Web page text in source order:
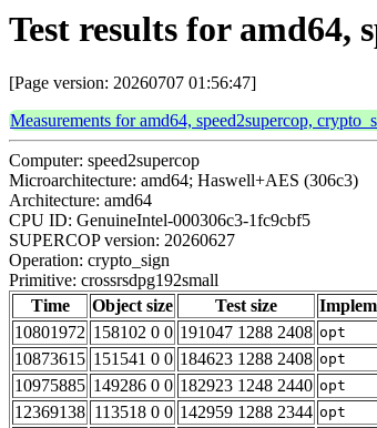
Test results for amd64,
[Page version: 20260707 01:56:47]
Measurements for amd64, speed2supercop,
Computer: speed2supercop
Microarchitecture: amd64; Haswell+AES (306c3)
Architecture: amd64
CPU ID: GenuineIntel-000306c3-1fc9cbf5
SUPERCOP version: 20260627
Operation: crypto_sign
Primitive: crossrsdpg192small
Time
Object size Test size
10801972 158102 0 0 191047 1288 2408 opt
10873615 151541 0 0 184623 1288 2408 opt
10975885 149286 0 0 182923 1248 2440 opt
12369138 113518 0 0 142959 1288 2344 opt